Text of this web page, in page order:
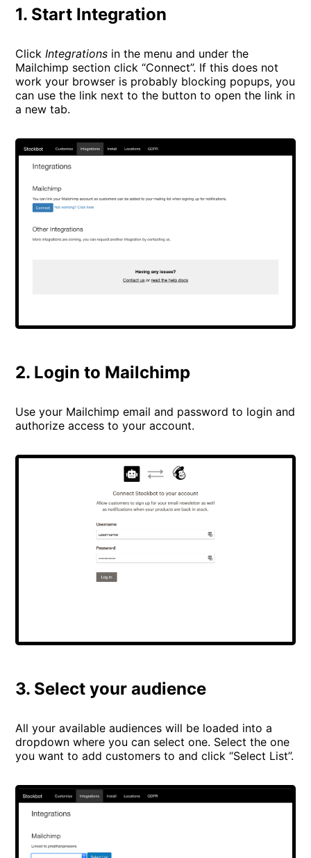
1. Start Integration
ClickIntegrations in the menu and under the
Mailchimp section click “Connect”. If this does not
work your browser is probably blocking popups, you
can use the link next to the button to open the link in
a new tab.
2. Login to Mailchimp
Use your Mailchimp email and password to login and
authorize access to your account.
3. Select your audience
All your available audiences will be loaded into a
dropdown where you can select one. Select the one
you want to add customers to and click “Select List”.